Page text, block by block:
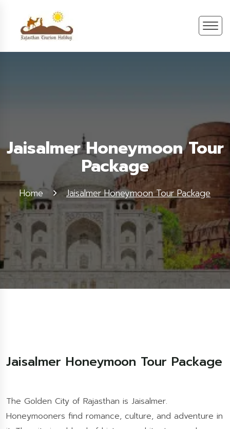
Jaisalmer Honeymoon Tour
Package
Home Jaisalmer Honeymoon Tour Package
Jaisalmer Honeymoon Tour Package
The Golden City of Rajasthan is Jaisalmer.
Honeymooners find romance, culture, and adventure in